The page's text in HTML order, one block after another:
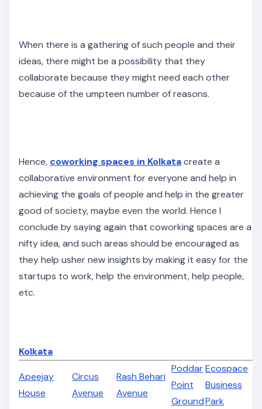
When there is a gathering of such people and their
ideas, there might be a possibility that they
collaborate because they might need each other
because of the umpteen number of reasons.
Hence, coworking spaces in Kolkatacreate a
collaborative environment for everyone and help in
achieving the goals of people and help in the greater
good of society, maybe even the world. Hence I
conclude by saying again that coworking spaces are a
nifty idea, and such areas should be encouraged as
they help usher new insights by making it easy for the
startups to work, help the environment, help people,
etc.
Kolkata
Apeejay
House
Circus
Avenue
Rash Behari
Avenue
Poddar
Point
Ground
Ecospace
Business
Park